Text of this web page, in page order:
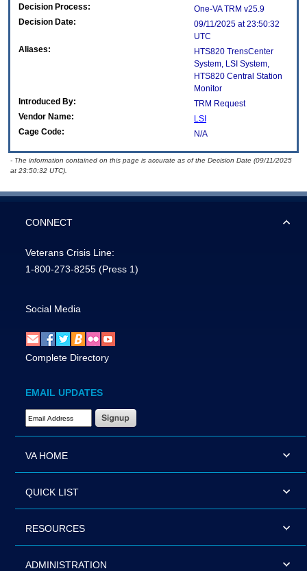
Decision Process:
One-VA TRM v25.9
Decision Date:
09/11/2025 at 23:50:32
UTC
Aliases:
HTS820 TrensCenter
System, LSI System,
HTS820 Central Station
Monitor
Introduced By:
TRM Request
Vendor Name:
LSI
Cage Code:
N/A
- The information contained on this page is accurate as of the Decision Date (09/11/2025
at 23:50:32 UTC).
CONNECT
Veterans Crisis Line:
1-800-273-8255 (Press 1)
Social Media
Complete Directory
EMAIL UPDATES
Email Address Required
VA HOME
QUICK LIST
RESOURCES
ADMINISTRATION